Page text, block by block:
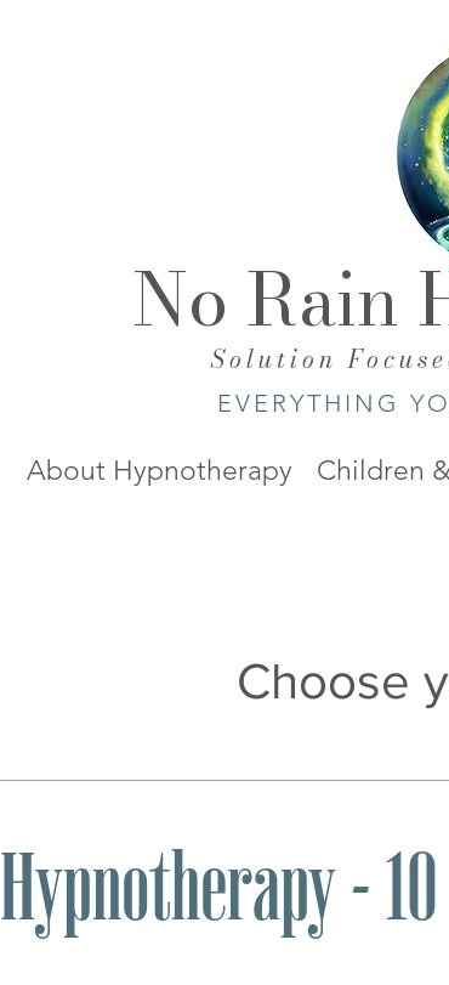
No Rain
​Solution
EVERYTHING
About Hypnotherapy Children
Choose
Hypnotherapy - 10